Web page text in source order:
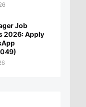
Job
2026: Apply